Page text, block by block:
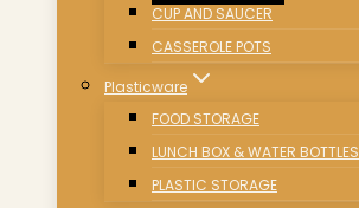
CUP AND SAUCER
CASSEROLE POTS
Plasticware
FOOD STORAGE
LUNCH BOX & WATER BOTTLES
PLASTIC STORAGE